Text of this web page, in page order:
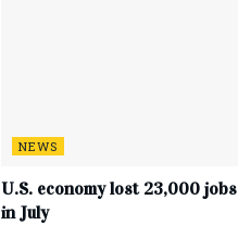
NEWS
U.S. economy lost 23,000 jobs
in July